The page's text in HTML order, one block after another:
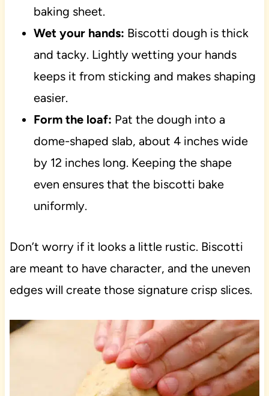
baking sheet.
Wet your hands: Biscotti dough is thick
and tacky. Lightly wetting your hands
keeps it from sticking and makes shaping
easier.
Form the loaf: Pat the dough into a
dome-shaped slab, about 4 inches wide
by 12 inches long. Keeping the shape
even ensures that the biscotti bake
uniformly.
Don’t worry if it looks a little rustic. Biscotti
are meant to have character, and the uneven
edges will create those signature crisp slices.